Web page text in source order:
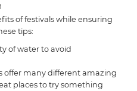
of festivals while ensuring
tips:
of water to avoid
offer many different amazing
places to try something